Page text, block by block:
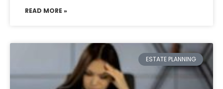
READ MORE »
ESTATE PLANNING